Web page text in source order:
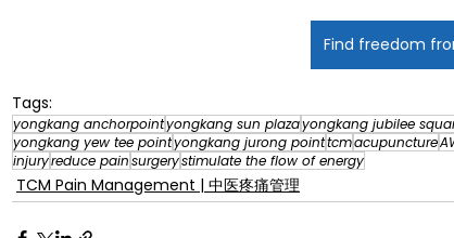
Find freedom
Tags:
yongkang anchorpointyongkang sun plazayongkang jubilee
yongkang yew tee pointyongkang jurong pointtcmacupuncture
injuryreduce painsurgerystimulate the flow of energy
TCM Pain Management | 中医疼痛管理